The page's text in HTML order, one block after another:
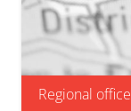
Regional